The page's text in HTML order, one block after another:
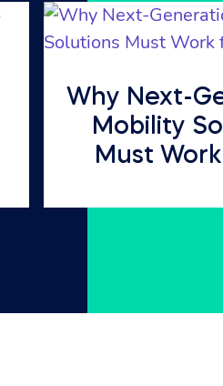
Why Next-
Mobility
Must